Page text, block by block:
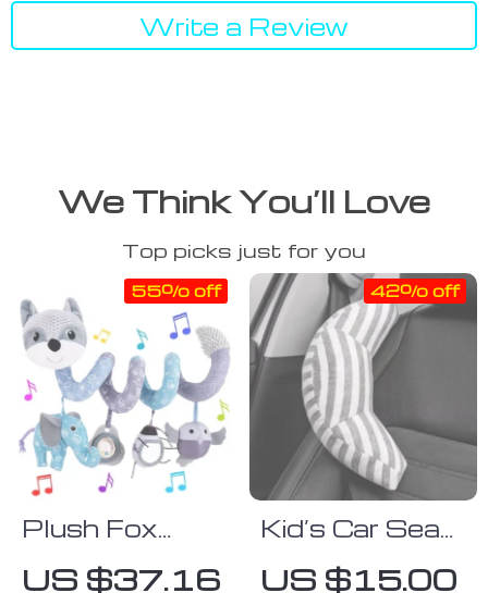
Write a Review
We Think You’ll Love
Top picks just for you
Plush Fox
Spiral Activity
US $37.16
55% off
Kid’s Car Seat
Headrest &
US $15.00
42% off